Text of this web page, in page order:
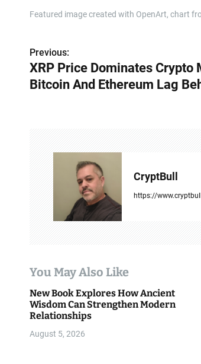
Featured image created with OpenArt, chart
P
o
t
i
Previous:
XRP Price Dominates Crypto
Bitcoin And Ethereum Lag
CryptBull
https://
You May Also Like
New Book Explores How Ancient
Wisdom Can Strengthen Modern
Relationships
August 5, 2026